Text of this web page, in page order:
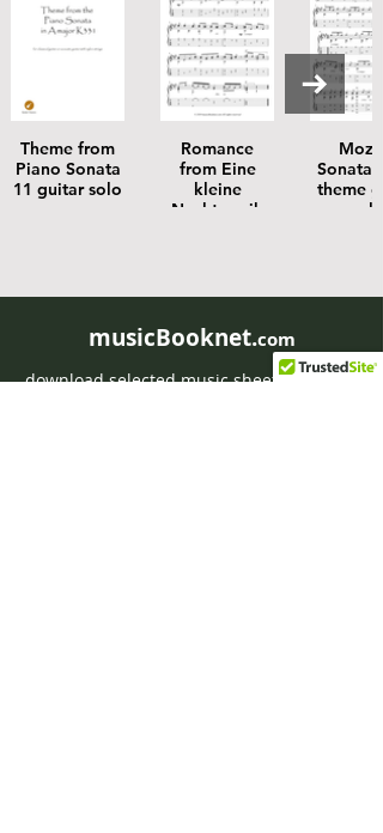
Theme from
Piano Sonata
11 guitar solo
Romance
from Eine
kleine
Nachtmusik
Mozart
Sonata
theme
solo
musicBooknet.com
download selected music sheets pdf mp3